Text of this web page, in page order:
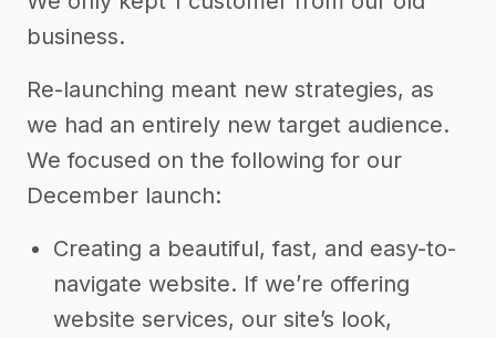
business.
Re-launching meant new strategies, as
we had an entirely new target audience.
We focused on the following for our
December launch:
Creating a beautiful, fast, and easy-to-
navigate website. If we’re offering
website services, our site’s look,